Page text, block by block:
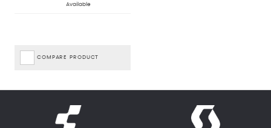
Available
COMPARE PRODUCT